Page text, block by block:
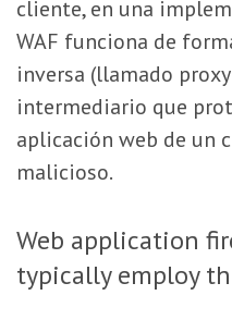
cliente, en una
WAF funciona de
inversa (llamado
intermediario que
aplicación web de un
malicioso.
Web application
typically employ